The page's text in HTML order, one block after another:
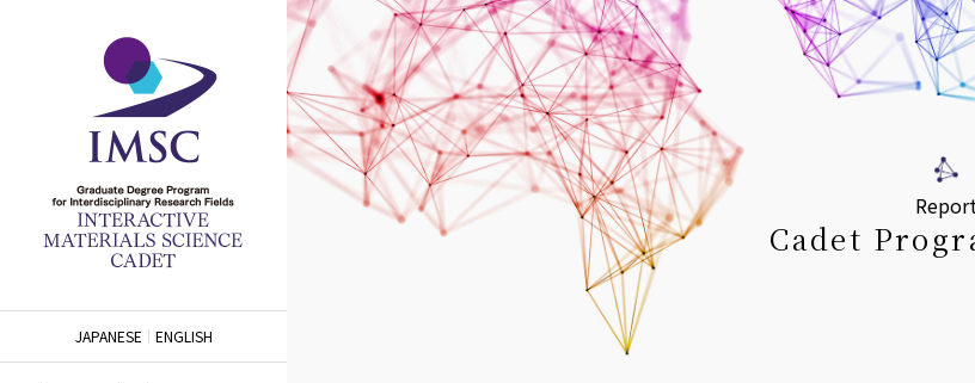
JAPANESE ENGLISH
Report
Cadet